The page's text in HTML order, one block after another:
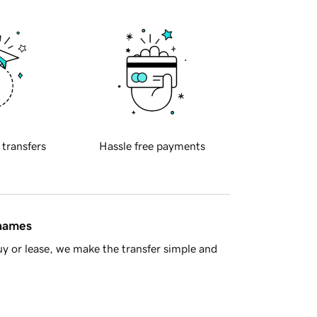
transfers Hassle free payments
or lease, we make the transfer simple and